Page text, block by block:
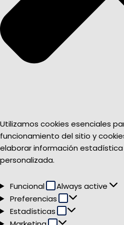
Utilizamos cookies esenciales
funcionamiento del sitio y
elaborar información
personalizada.
Funcional Funcional
Always active
Preferencias
Preferencias
Estadísticas Estadísticas
Marketing